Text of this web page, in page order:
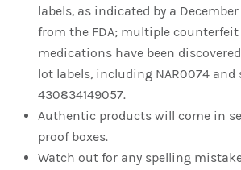
labels, as indicated by a
from the FDA; multiple counterfeit
medications have been
lot labels, including NAR0074
430834149057.
Authentic products will come in
proof boxes.
Watch out for any spelling